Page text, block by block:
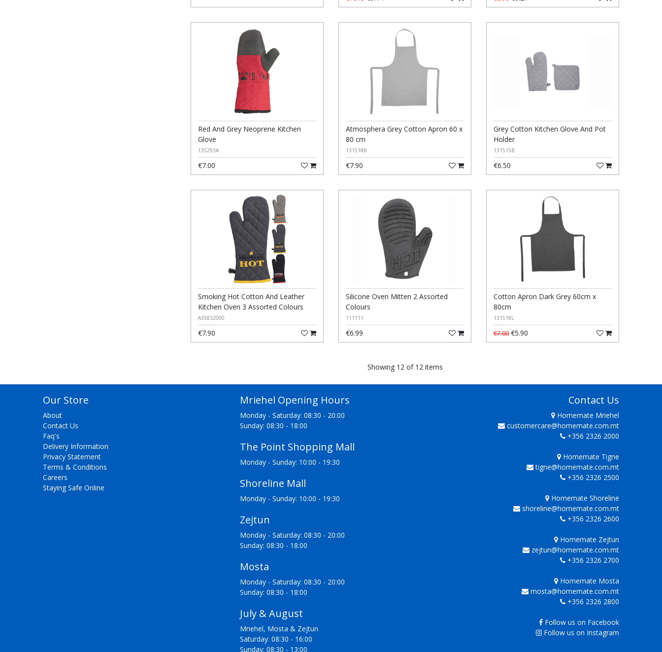
Red And Grey Neoprene Kitchen
Glove
135293A
€7.00
Atmosphera Grey Cotton Apron 60 x
80 cm
131518B
€7.90
Grey Cotton Kitchen Glove And Pot
Holder
131515B
€6.50
Smoking Hot Cotton And Leather
Kitchen Oven 3 Assorted Colours
A35832000
€7.90
Silicone Oven Mitten 2 Assorted
Colours
111111
€6.99
Cotton Apron Dark Grey 60cm x
80cm
131518L
€7.00€5.90
Showing 12 of 12 items
Our Store
About
Contact Us
Faq's
Delivery Information
Privacy Statement
Terms & Conditions
Careers
Staying Safe Online
Mriehel Opening Hours
Monday - Saturday: 08:30 - 20:00
Sunday: 08:30 - 18:00
The Point Shopping Mall
Monday - Sunday: 10:00 - 19:30
Shoreline Mall
Monday - Sunday: 10:00 - 19:30
Zejtun
Monday - Saturday: 08:30 - 20:00
Sunday: 08:30 - 18:00
Mosta
Monday - Saturday: 08:30 - 20:00
Sunday: 08:30 - 18:00
July & August
Mriehel, Mosta & Zejtun
Saturday: 08:30 - 16:00
Sunday: 08:30 - 13:00
Contact Us
Homemate Mriehel
customercare@homemate.com.mt
+356 2326 2000
Homemate Tigne
tigne@homemate.com.mt
+356 2326 2500
Homemate Shoreline
shoreline@homemate.com.mt
+356 2326 2600
Homemate Zejtun
zejtun@homemate.com.mt
+356 2326 2700
Homemate Mosta
mosta@homemate.com.mt
+356 2326 2800
Follow us on Facebook
Follow us on Instagram